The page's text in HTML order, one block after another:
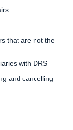
that are not the
with DRS
and cancelling